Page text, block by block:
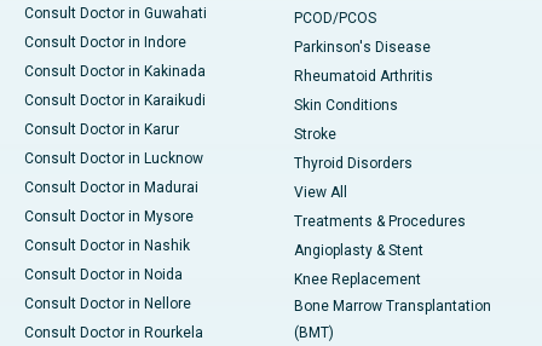
Consult Doctor in Guwahati
Consult Doctor in Indore
Consult Doctor in Kakinada
Consult Doctor in Karaikudi
Consult Doctor in Karur
Consult Doctor in Lucknow
Consult Doctor in Madurai
Consult Doctor in Mysore
Consult Doctor in Nashik
Consult Doctor in Noida
Consult Doctor in Nellore
Consult Doctor in Rourkela
PCOD/PCOS
Parkinson's Disease
Rheumatoid Arthritis
Skin Conditions
Stroke
Thyroid Disorders
View All
Treatments & Procedures
Angioplasty & Stent
Knee Replacement
Bone Marrow Transplantation
(BMT)